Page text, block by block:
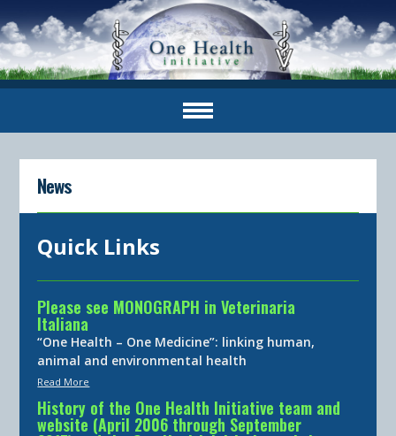
News
Quick Links
Please see MONOGRAPH in Veterinaria
Italiana
“One Health – One Medicine”: linking human,
animal and environmental health
Read More
History of the One Health Initiative team and
website (April 2006 through September